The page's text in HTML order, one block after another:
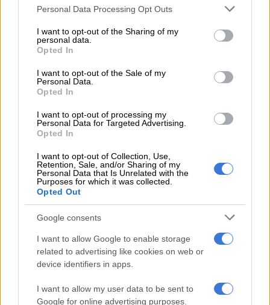
Please note that this website/app uses one or more Google
not limited to your visit or usage behaviour. You may click to
grant or deny consent to Google and its third-party tags to
use your data for below specified purposes in below Google
consent section.
Personal Data Processing Opt Outs
I want to opt-out of the Sharing of my
personal data.
Opted In
I want to opt-out of the Sale of my
Personal Data.
Opted In
I want to opt-out of processing my
Personal Data for Targeted Advertising.
Opted In
I want to opt-out of Collection, Use,
Retention, Sale, and/or Sharing of my
Personal Data that Is Unrelated with the
Purposes for which it was collected.
Opted Out
Google consents
I want to allow Google to enable storage
related to advertising like cookies on web or
device identifiers in apps.
I want to allow my user data to be sent to
Google for online advertising purposes.
is allocated among the national government, provinces and
Steenhuisen argued that Whitfield had written to Ramaphosa
requesting permission to travel to the US on 12 February.
However, 10 days later he had not received a reply or “any
response whatsoever”.
“The facts of this matter contradict this flimsy reasoning,” the
DA leader said.
Watch the plenary session below: